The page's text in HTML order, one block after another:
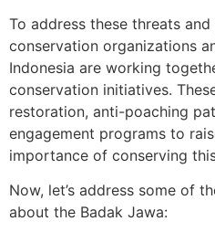
To address these threats
conservation organizations
Indonesia are working
conservation initiatives.
restoration, anti-poaching
engagement programs to
importance of conserving
Now, let’s address some of
about the Badak Jawa: